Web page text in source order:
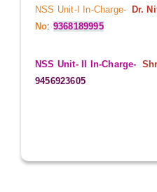
NSS Unit-I In-Charge- Dr.
No: 9368189995
NSS Unit- II In-Charge-
9456923605